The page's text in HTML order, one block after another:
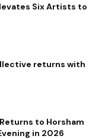
Six Artists to
returns with
to Horsham
in 2026